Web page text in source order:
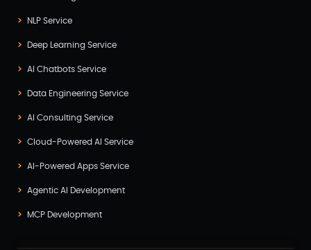
NLP Service
Deep Learning Service
AI Chatbots Service
Data Engineering Service
AI Consulting Service
Cloud-Powered AI Service
AI-Powered Apps Service
Agentic AI Development
MCP Development